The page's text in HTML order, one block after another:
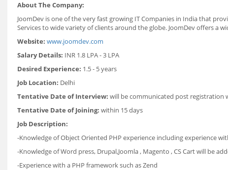
About The Company:
JoomDev is one of the very fast growing IT Companies in India that
Services to wide variety of clients around the globe. JoomDev offers a
Website: www.joomdev.com
Salary Details: INR 1.8 LPA - 3 LPA
Desired Experience: 1.5 - 5 years
Job Location: Delhi
Tentative Date of Interview: will be communicated post registration
Tentative Date of Joining: within 15 days
Job Description:
-Knowledge of Object Oriented PHP experience including experience
-Knowledge of Word press, Drupal,Joomla , Magento , CS Cart will be
-Experience with a PHP framework such as Zend